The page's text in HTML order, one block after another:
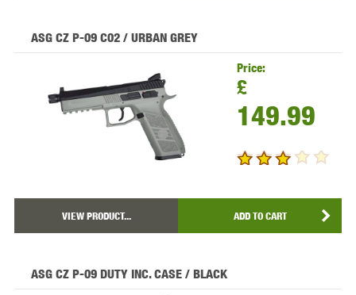
ASG CZ P-09 C02 / URBAN GREY
Price:
£
149.99
VIEW PRODUCT... ADD TO CART
ASG CZ P-09 DUTY INC. CASE / BLACK